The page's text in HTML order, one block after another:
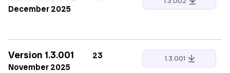
December 2025
Version 1.3.001
23
November 2025
1.3.001